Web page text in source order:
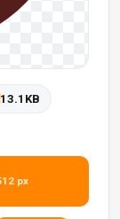
13.1KB
px